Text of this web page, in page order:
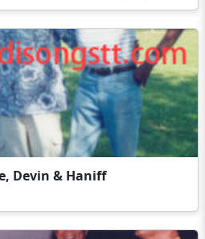
Devin & Haniff